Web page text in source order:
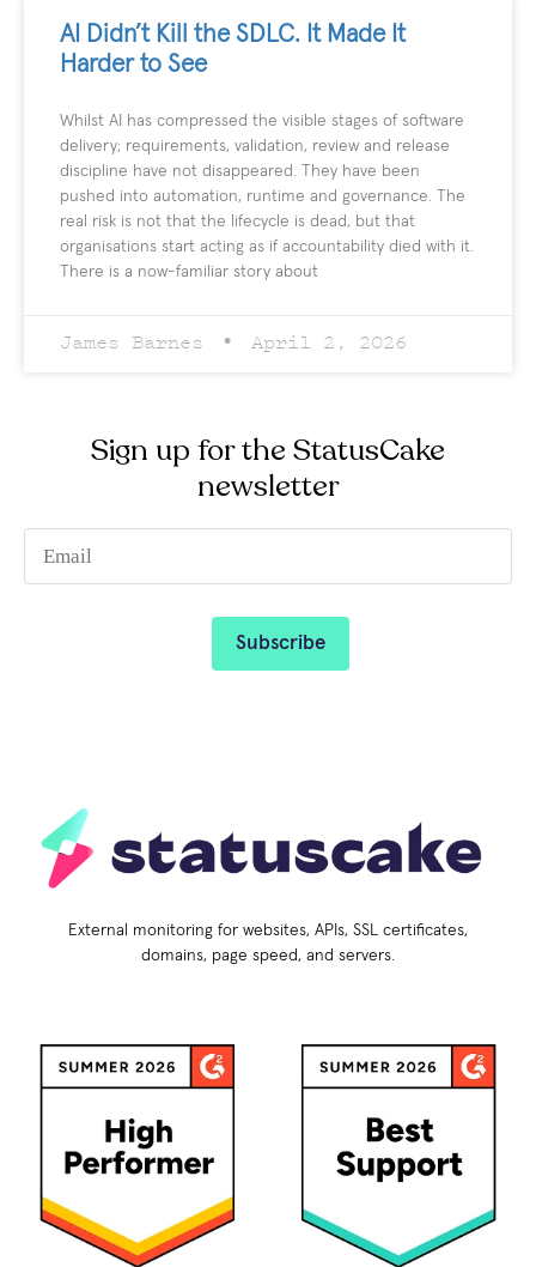
AI Didn’t Kill the SDLC. It Made It
Harder to See
Whilst AI has compressed the visible stages of software
delivery; requirements, validation, review and release
discipline have not disappeared. They have been
pushed into automation, runtime and governance. The
real risk is not that the lifecycle is dead, but that
organisations start acting as if accountability died with it.
There is a now-familiar story about
James Barnes April 2, 2026
Sign up for the StatusCake
newsletter
External monitoring for websites, APIs, SSL certificates,
domains, page speed, and servers.